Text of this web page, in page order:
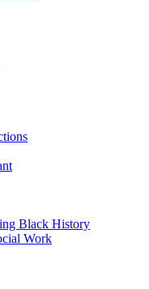
Black History
Work